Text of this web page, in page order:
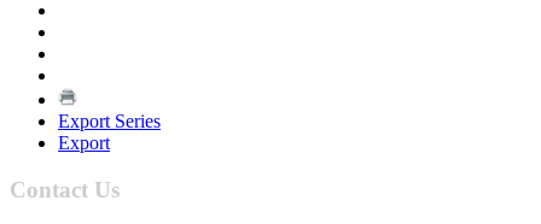
Export Series
Export
Contact Us